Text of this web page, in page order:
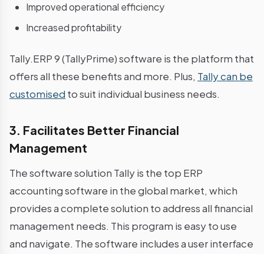
Improved operational efficiency
Increased profitability
Tally.ERP 9 (TallyPrime) software is the platform that
offers all these benefits and more. Plus, Tally can be
customised to suit individual business needs.
3. Facilitates Better Financial
Management
The software solution Tally is the top ERP
accounting software in the global market, which
provides a complete solution to address all financial
management needs. This program is easy to use
and navigate. The software includes a user interface